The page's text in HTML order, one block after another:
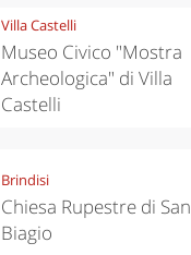
Villa Castelli
Museo Civico "Mostra
Archeologica" di Villa
Castelli
Brindisi
Chiesa Rupestre di San
Biagio